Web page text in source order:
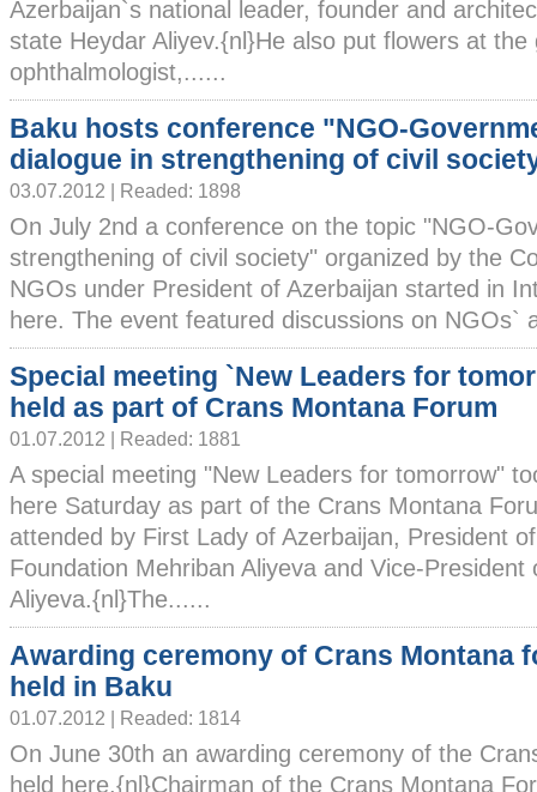
Azerbaijan`s national leader, founder and
state Heydar Aliyev.{nl}He also put flowers at
ophthalmologist,......
Baku hosts conference "NGO-
dialogue in strengthening of civil
03.07.2012 | Readed: 1898
On July 2nd a conference on the topic "NGO-
strengthening of civil society" organized by the
NGOs under President of Azerbaijan started in
here. The event featured discussions on NGOs`
Special meeting `New Leaders for
held as part of Crans Montana Forum
01.07.2012 | Readed: 1881
A special meeting "New Leaders for tomorrow"
here Saturday as part of the Crans Montana
attended by First Lady of Azerbaijan, President
Foundation Mehriban Aliyeva and Vice-
Aliyeva.{nl}The......
Awarding ceremony of Crans Montana
held in Baku
01.07.2012 | Readed: 1814
On June 30th an awarding ceremony of the
held here.{nl}Chairman of the Crans Montana